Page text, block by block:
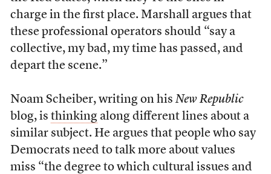
charge in the first place. Marshall argues that
these professional operators should “say a
collective, my bad, my time has passed, and
depart the scene.”
Noam Scheiber, writing on his New Republic
blog, is thinkingalong different lines about a
similar subject. He argues that people who say
Democrats need to talk more about values
miss “the degree to which cultural issues and